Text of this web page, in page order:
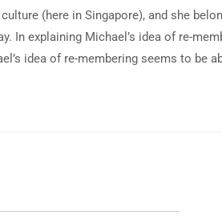
(here in Singapore), and she
In explaining Michael’s idea of re-
idea of re-membering seems to be